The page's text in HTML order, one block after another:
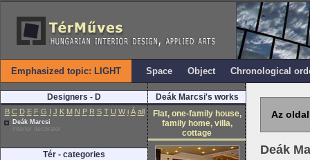
Emphasized topic: LIGHT Space Object Chronological
Designers - D
B C D E F G I J K M N P R S T U W i Á all
Deák Marcsi
interior decorator
Tér - categories
Deák Marcsi's works
Flat, one-family house,
family home, villa,
cottage
Az
Deák